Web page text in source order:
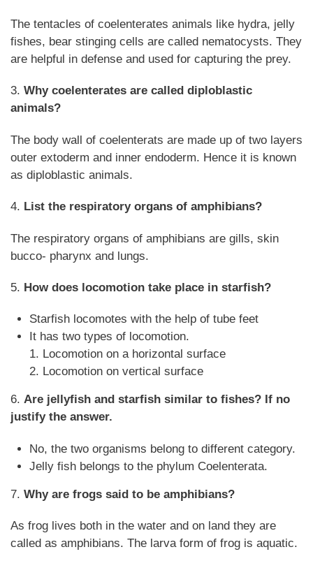
The tentacles of coelenterates animals like hydra, jelly
fishes, bear stinging cells are called nematocysts. They
are helpful in defense and used for capturing the prey.
3. Why coelenterates are called diploblastic
animals?
The body wall of coelenterats are made up of two layers
outer extoderm and inner endoderm. Hence it is known
as diploblastic animals.
4. List the respiratory organs of amphibians?
The respiratory organs of amphibians are gills, skin
bucco- pharynx and lungs.
5. How does locomotion take place in starfish?
Starfish locomotes with the help of tube feet
It has two types of locomotion.
1. Locomotion on a horizontal surface
2. Locomotion on vertical surface
6. Are jellyfish and starfish similar to fishes? If no
justify the answer.
No, the two organisms belong to different category.
Jelly fish belongs to the phylum Coelenterata.
7. Why are frogs said to be amphibians?
As frog lives both in the water and on land they are
called as amphibians. The larva form of frog is aquatic.